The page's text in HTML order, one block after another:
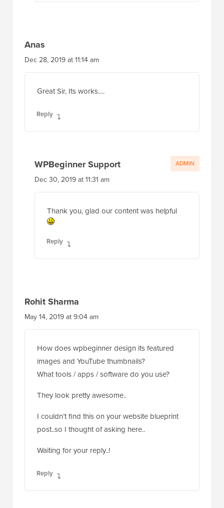
Anas
Dec 28, 2019 at 11:14 am
Great Sir, Its works….
Reply
WPBeginner Support
Dec 30, 2019 at 11:31 am
Thank you, glad our content was helpful
Reply
ADMIN
Rohit Sharma
May 14, 2019 at 9:04 am
How does wpbeginner design its featured
images and YouTube thumbnails?
What tools / apps / software do you use?
They look pretty awesome..
I couldn’t find this on your website blueprint
post..so I thought of asking here..
Waiting for your reply..!
Reply